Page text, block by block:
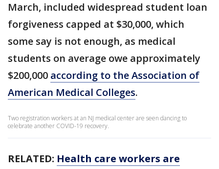
March, included widespread student loan
forgiveness capped at $30,000, which
some say is not enough, as medical
students on average owe approximately
$200,000 according to the Association of
American Medical Colleges.
Two registration workers at an NJ medical center are seen dancing to
celebrate another COVID-19 recovery.
RELATED: Health care workers are